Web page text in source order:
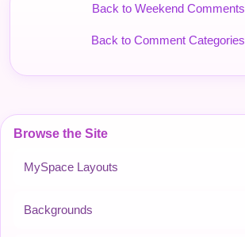
Browse the Site
MySpace Layouts
Backgrounds
Back to Weekend Comments
Back to Comment Categories